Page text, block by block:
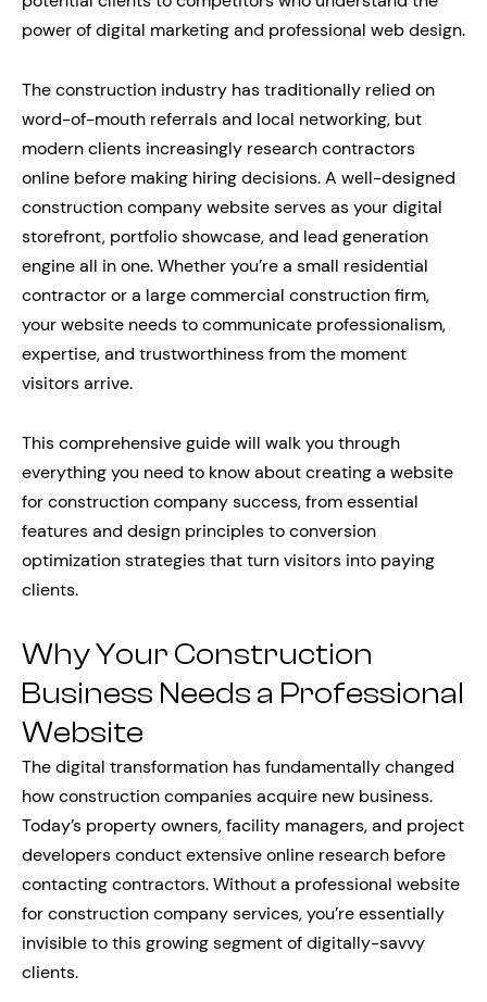
power of digital marketing and professional web design.
The construction industry has traditionally relied on
word-of-mouth referrals and local networking, but
modern clients increasingly research contractors
online before making hiring decisions. A well-designed
construction company website serves as your digital
storefront, portfolio showcase, and lead generation
engine all in one. Whether you’re a small residential
contractor or a large commercial construction firm,
your website needs to communicate professionalism,
expertise, and trustworthiness from the moment
visitors arrive.
This comprehensive guide will walk you through
everything you need to know about creating a website
for construction company success, from essential
features and design principles to conversion
optimization strategies that turn visitors into paying
clients.
Why Your Construction
Business Needs a Professional
Website
The digital transformation has fundamentally changed
how construction companies acquire new business.
Today’s property owners, facility managers, and project
developers conduct extensive online research before
contacting contractors. Without a professional website
for construction company services, you’re essentially
invisible to this growing segment of digitally-savvy
clients.